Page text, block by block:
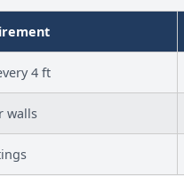
4 ft
walls